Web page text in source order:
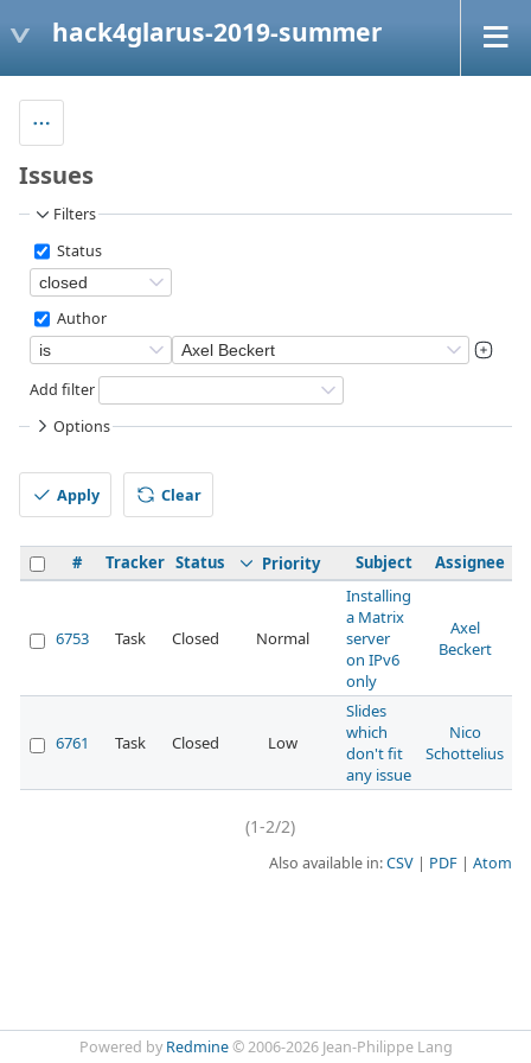
hack4glarus-2019-summer
Issues
Filters
Status
Author
Add filter
Options
Apply Clear
# Tracker Status Priority Subject Assignee
6753 Task Closed Normal
Installing
a Matrix
server
on IPv6
only
Axel
Beckert
6761 Task Closed Low
Slides
which
don't fit
any issue
Nico
Schottelius
(1-2/2)
Also available in:CSV PDF Atom
Powered by Redmine© 2006-2026 Jean-Philippe Lang